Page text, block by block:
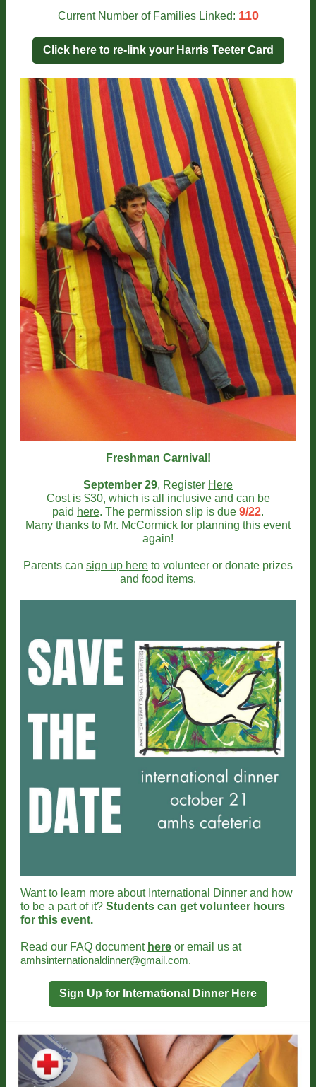
Current Number of Families Linked: 110
Click here to re-link your Harris Teeter Card
Freshman Carnival!
September 29, Register Here
Cost is $30, which is all inclusive and can be
paid here. The permission slip is due 9/22.
Many thanks to Mr. McCormick for planning this event
again!
Parents can sign up here to volunteer or donate prizes
and food items.
Want to learn more about International Dinner and how
to be a part of it? Students can get volunteer hours
for this event.
Read our FAQ document here or email us at
amhsinternationaldinner@gmail.com.
Sign Up for International Dinner Here